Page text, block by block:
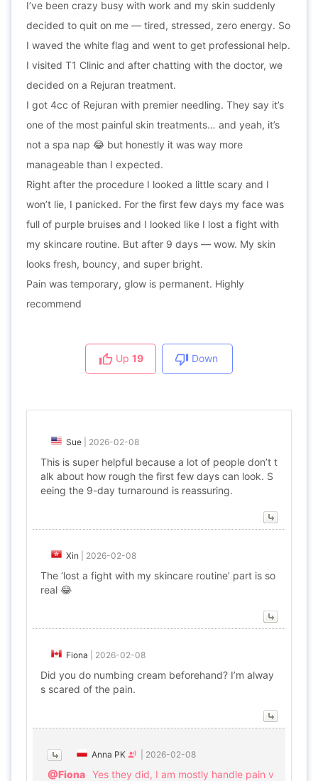
I’ve been crazy busy with work and my skin suddenly
decided to quit on me — tired, stressed, zero energy. So
I waved the white flag and went to get professional help.
I visited T1 Clinic and after chatting with the doctor, we
decided on a Rejuran treatment.
I got 4cc of Rejuran with premier needling. They say it’s
one of the most painful skin treatments… and yeah, it’s
not a spa nap 😂 but honestly it was way more
manageable than I expected.
Right after the procedure I looked a little scary and I
won’t lie, I panicked. For the first few days my face was
full of purple bruises and I looked like I lost a fight with
my skincare routine. But after 9 days — wow. My skin
looks fresh, bouncy, and super bright.
Pain was temporary, glow is permanent. Highly
recommend
Up 19 Down
Sue 2026-02-08
This is super helpful because a lot of people don’t t
alk about how rough the first few days can look. S
eeing the 9-day turnaround is reassuring.
Xin 2026-02-08
The ‘lost a fight with my skincare routine’ part is so
real 😂
Fiona 2026-02-08
Did you do numbing cream beforehand? I’m alway
s scared of the pain.
Anna PK 2026-02-08
@Fiona Yes they did, I am mostly handle pain v